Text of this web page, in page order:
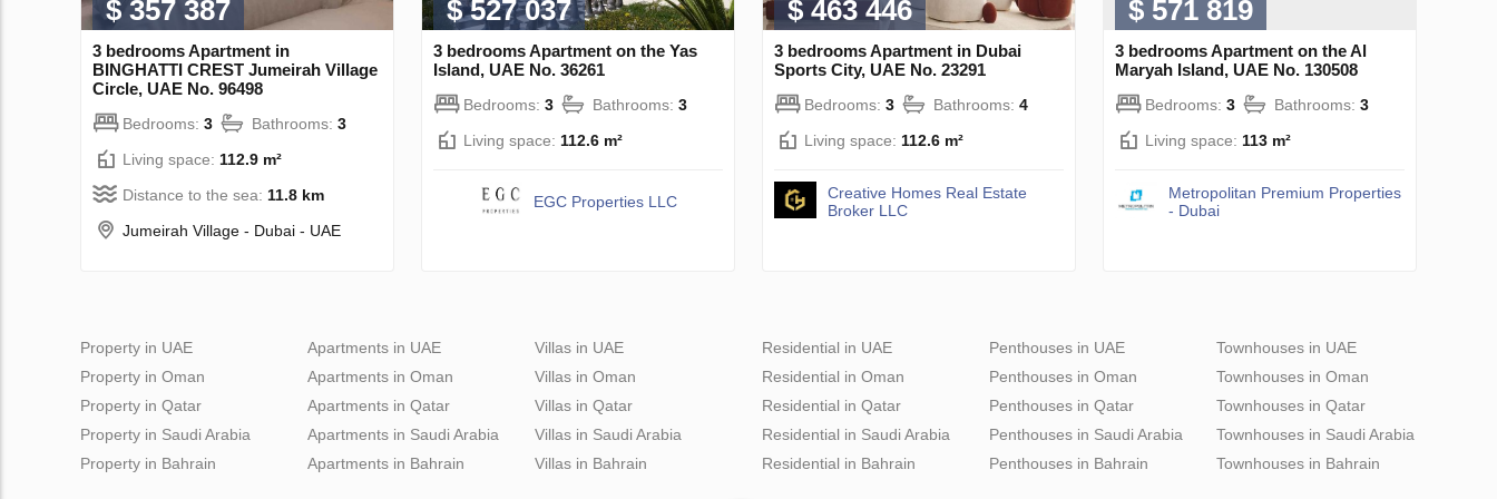
$ 357 387
3 bedrooms Apartment in
BINGHATTI CREST Jumeirah Village
Circle, UAE No. 96498
Bedrooms: 3 Bathrooms: 3
Living space: 112.9 m²
Distance to the sea: 11.8 km
Jumeirah Village - Dubai - UAE
$ 527 037
3 bedrooms Apartment on the Yas
Island, UAE No. 36261
Bedrooms: 3 Bathrooms: 3
Living space: 112.6 m²
EGC Properties LLC
$ 463 446
3 bedrooms Apartment in Dubai
Sports City, UAE No. 23291
Bedrooms: 3 Bathrooms: 4
Living space: 112.6 m²
Creative Homes Real Estate
Broker LLC
$ 571 819
3 bedrooms Apartment on the Al
Maryah Island, UAE No. 130508
Bedrooms: 3 Bathrooms: 3
Living space: 113 m²
Metropolitan Premium Properties
- Dubai
Property in UAE
Property in Oman
Property in Qatar
Property in Saudi Arabia
Property in Bahrain
Apartments in UAE
Apartments in Oman
Apartments in Qatar
Apartments in Saudi Arabia
Apartments in Bahrain
Villas in UAE
Villas in Oman
Villas in Qatar
Villas in Saudi Arabia
Villas in Bahrain
Residential in UAE
Residential in Oman
Residential in Qatar
Residential in Saudi Arabia
Residential in Bahrain
Penthouses in UAE
Penthouses in Oman
Penthouses in Qatar
Penthouses in Saudi Arabia
Penthouses in Bahrain
Townhouses in UAE
Townhouses in Oman
Townhouses in Qatar
Townhouses in Saudi Arabia
Townhouses in Bahrain